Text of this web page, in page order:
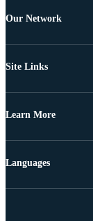
Our Network
Site Links
Learn More
Languages